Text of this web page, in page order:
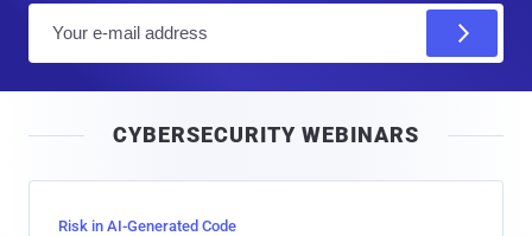
l
CYBERSECURITY WEBINARS
Risk in AI-Generated Code